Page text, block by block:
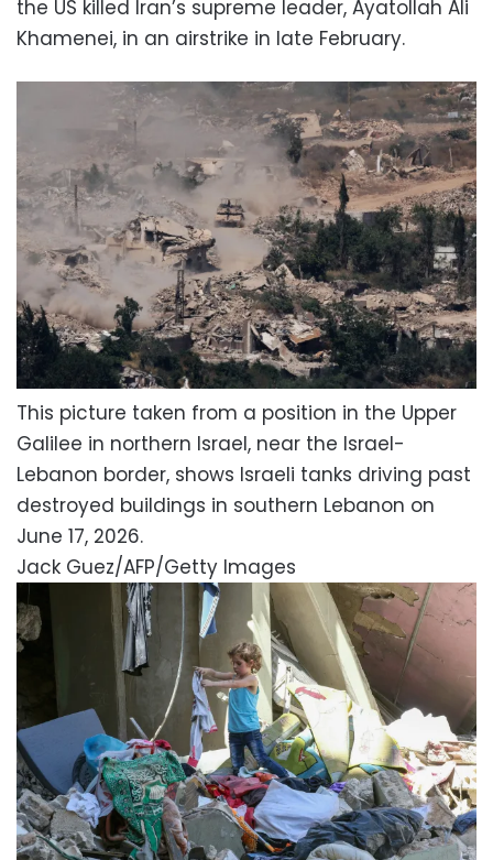
the US killed Iran’s supreme leader, Ayatollah Ali
Khamenei, in an airstrike in late February.
This picture taken from a position in the Upper
Galilee in northern Israel, near the Israel-
Lebanon border, shows Israeli tanks driving past
destroyed buildings in southern Lebanon on
June 17, 2026.
Jack Guez/AFP/Getty Images